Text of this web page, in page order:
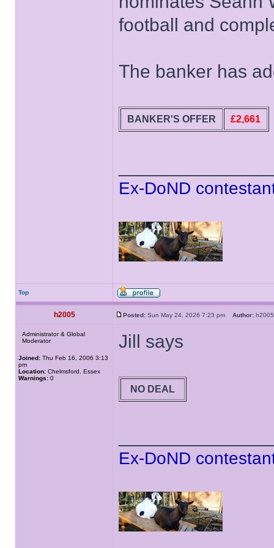
football and
The banker has
BANKER'S OFFER £2,661
Ex-DoND
Top
h2005 Posted: Sun May 24, 2026 7:23 pm Author:
Administrator & Global
Moderator
Joined: Thu Feb 16, 2006 3:13
pm
Location: Chelmsford, Essex
Warnings: 0
Jill says
NO DEAL
Ex-DoND